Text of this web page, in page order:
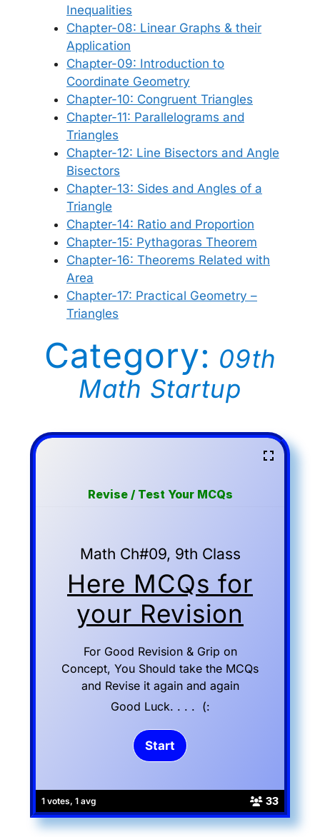
Inequalities
Chapter-08: Linear Graphs & their
Application
Chapter-09: Introduction to
Coordinate Geometry
Chapter-10: Congruent Triangles
Chapter-11: Parallelograms and
Triangles
Chapter-12: Line Bisectors and Angle
Bisectors
Chapter-13: Sides and Angles of a
Triangle
Chapter-14: Ratio and Proportion
Chapter-15: Pythagoras Theorem
Chapter-16: Theorems Related with
Area
Chapter-17: Practical Geometry –
Triangles
Category: 09th
Math Startup
1 votes, 1 avg 33
Revise / Test Your MCQs
Math Ch#09, 9th Class
Here MCQs for
your Revision
For Good Revision & Grip on
Concept, You Should take the MCQs
and Revise it again and again
Good Luck. . . . (: